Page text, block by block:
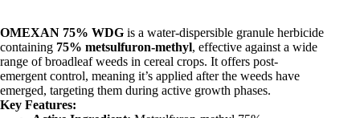
OMEXAN 75% WDG is a water-dispersible granule herbicide
containing 75% metsulfuron-methyl, effective against a wide
range of broadleaf weeds in cereal crops. It offers post-
emergent control, meaning it’s applied after the weeds have
emerged, targeting them during active growth phases.
Key Features: